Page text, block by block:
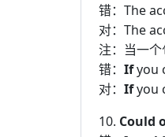
错：The
对：The
注：当一
错： Ifyou
对： Ifyou
10. Could